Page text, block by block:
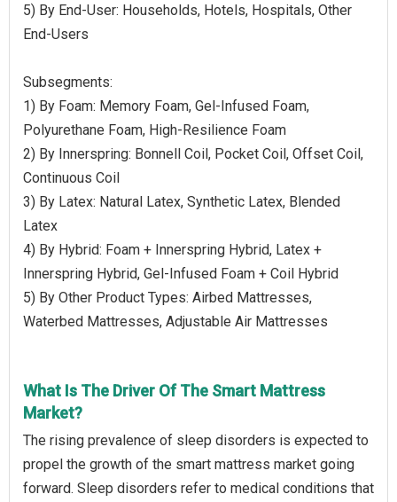
5) By End-User: Households, Hotels, Hospitals, Other
End-Users
Subsegments:
1) By Foam: Memory Foam, Gel-Infused Foam,
Polyurethane Foam, High-Resilience Foam
2) By Innerspring: Bonnell Coil, Pocket Coil, Offset Coil,
Continuous Coil
3) By Latex: Natural Latex, Synthetic Latex, Blended
Latex
4) By Hybrid: Foam + Innerspring Hybrid, Latex +
Innerspring Hybrid, Gel-Infused Foam + Coil Hybrid
5) By Other Product Types: Airbed Mattresses,
Waterbed Mattresses, Adjustable Air Mattresses
What Is The Driver Of The Smart Mattress
Market?
The rising prevalence of sleep disorders is expected to
propel the growth of the smart mattress market going
forward. Sleep disorders refer to medical conditions that